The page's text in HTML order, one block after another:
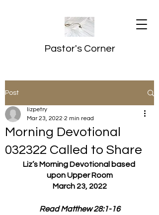
Pastor's Corner
Post
Morning Devotional
032322 Called to Share
lizpetry
Mar 23, 2022 2 min read
Liz’s Morning Devotional based
upon Upper Room
March 23, 2022
Read Matthew 28:1-16